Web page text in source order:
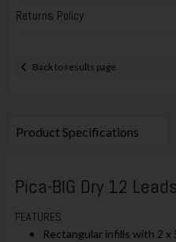
Returns Policy
Back to results page
Product Specifications
Pica-BIG Dry 12
FEATURES
Rectangular infills with 2 x